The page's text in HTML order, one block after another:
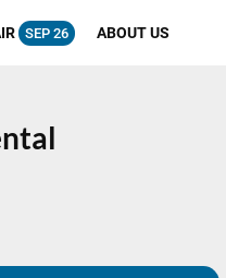
SEP 26 ABOUT US